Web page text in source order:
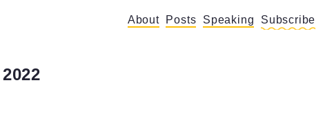
About Posts Speaking Subscribe